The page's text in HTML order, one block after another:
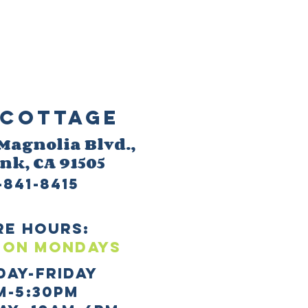
Cottage
agnolia Blvd.,
, CA 91505
8415
HOURS:
mONDAYS
Friday
5:30pm